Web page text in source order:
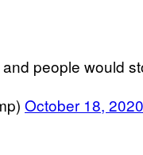
people would
October 18, 2020